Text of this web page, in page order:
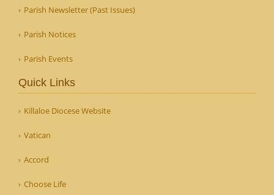
Parish Newsletter (Past Issues)
Parish Notices
Parish Events
Quick Links
Killaloe Diocese Website
Vatican
Accord
Choose Life